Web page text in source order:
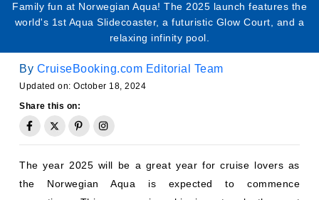
Family fun at Norwegian Aqua! The 2025 launch features the
world's 1st Aqua Slidecoaster, a futuristic Glow Court, and a
relaxing infinity pool.
By CruiseBooking.com Editorial Team
Updated on: October 18, 2024
Share this on:
The year 2025 will be a great year for cruise lovers as
the Norwegian Aqua is expected to commence